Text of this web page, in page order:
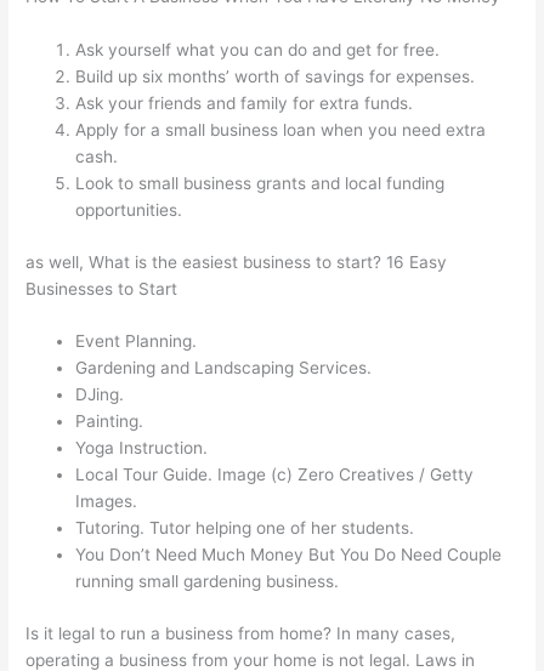
Ask yourself what you can do and get for free.
Build up six months’ worth of savings for expenses.
Ask your friends and family for extra funds.
Apply for a small business loan when you need extra
cash.
Look to small business grants and local funding
opportunities.
as well, What is the easiest business to start? 16 Easy
Businesses to Start
Event Planning.
Gardening and Landscaping Services.
DJing.
Painting.
Yoga Instruction.
Local Tour Guide. Image (c) Zero Creatives / Getty
Images.
Tutoring. Tutor helping one of her students.
You Don’t Need Much Money But You Do Need Couple
running small gardening business.
Is it legal to run a business from home? In many cases,
operating a business from your home is not legal. Laws in